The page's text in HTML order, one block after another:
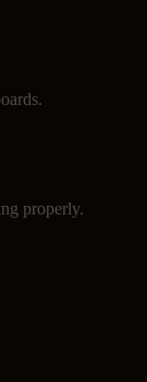
properly.